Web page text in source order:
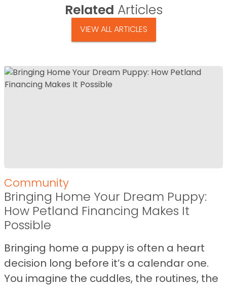
Related Articles
VIEW ALL ARTICLES
Community
Bringing Home Your Dream Puppy:
How Petland Financing Makes It
Possible
Bringing home a puppy is often a heart
decision long before it’s a calendar one.
You imagine the cuddles, the routines, the